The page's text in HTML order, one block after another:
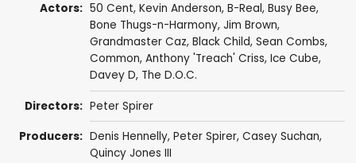
Actors: 50 Cent, Kevin Anderson, B-Real, Busy Bee,
Bone Thugs-n-Harmony, Jim Brown,
Grandmaster Caz, Black Child, Sean Combs,
Common, Anthony 'Treach' Criss, Ice Cube,
Davey D, The D.O.C.
Directors: Peter Spirer
Producers: Denis Hennelly, Peter Spirer, Casey Suchan,
Quincy Jones III